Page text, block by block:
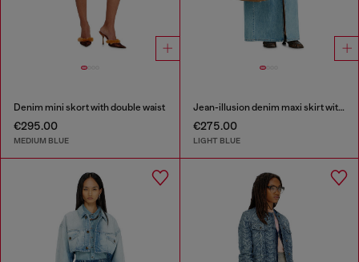
Denim mini skort with double waist
€295.00
MEDIUM BLUE
Jean-illusion denim maxi skirt with slits
€275.00
LIGHT BLUE